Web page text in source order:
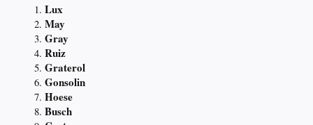
Lux
May
Gray
Ruiz
Graterol
Gonsolin
Hoese
Busch